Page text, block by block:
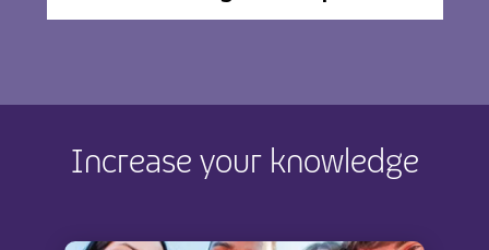
Increase your knowledge